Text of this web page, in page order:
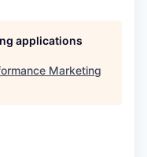
applications
Marketing